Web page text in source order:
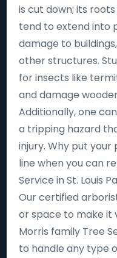
is cut down; its
tend to extend into
damage to
other structures.
for insects like
and damage
Additionally, one
a tripping hazard
injury. Why put
line when you can
Service in St. Louis
Our certified
or space to make it
Morris family Tree
to handle any type